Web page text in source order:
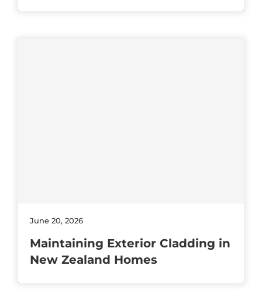
June 20, 2026
Maintaining Exterior Cladding in
New Zealand Homes